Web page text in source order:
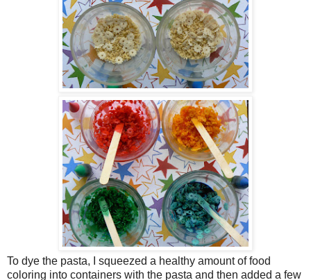
To dye the pasta, I squeezed a healthy amount of food
coloring into containers with the pasta and then added a few